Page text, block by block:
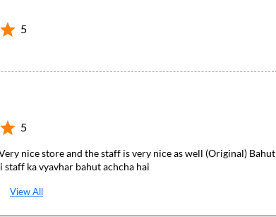
5
5
nice store and the staff is very nice as well (Original) Bahut
staff ka vyavhar bahut achcha hai
View All